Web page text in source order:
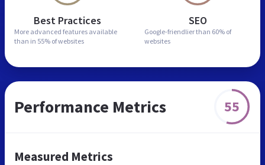
Best Practices
More advanced features available
than in 55% of websites
SEO
Google-friendlier than 60% of
websites
Performance Metrics 55
Measured Metrics